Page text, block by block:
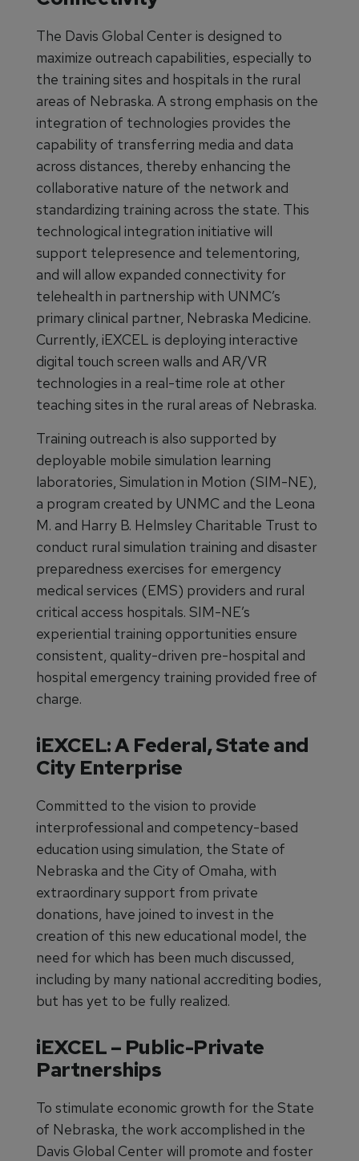
The Davis Global Center is designed to
maximize outreach capabilities, especially to
the training sites and hospitals in the rural
areas of Nebraska. A strong emphasis on the
integration of technologies provides the
capability of transferring media and data
across distances, thereby enhancing the
collaborative nature of the network and
standardizing training across the state. This
technological integration initiative will
support telepresence and telementoring,
and will allow expanded connectivity for
telehealth in partnership with UNMC’s
primary clinical partner, Nebraska Medicine.
Currently, iEXCEL is deploying interactive
digital touch screen walls and AR/VR
technologies in a real-time role at other
teaching sites in the rural areas of Nebraska.
Training outreach is also supported by
deployable mobile simulation learning
laboratories, Simulation in Motion (SIM-NE),
a program created by UNMC and the Leona
M. and Harry B. Helmsley Charitable Trust to
conduct rural simulation training and disaster
preparedness exercises for emergency
medical services (EMS) providers and rural
critical access hospitals. SIM-NE’s
experiential training opportunities ensure
consistent, quality-driven pre-hospital and
hospital emergency training provided free of
charge.
iEXCEL: A Federal, State and
City Enterprise
Committed to the vision to provide
interprofessional and competency-based
education using simulation, the State of
Nebraska and the City of Omaha, with
extraordinary support from private
donations, have joined to invest in the
creation of this new educational model, the
need for which has been much discussed,
including by many national accrediting bodies,
but has yet to be fully realized.
iEXCEL – Public-Private
Partnerships
To stimulate economic growth for the State
of Nebraska, the work accomplished in the
Davis Global Center will promote and foster